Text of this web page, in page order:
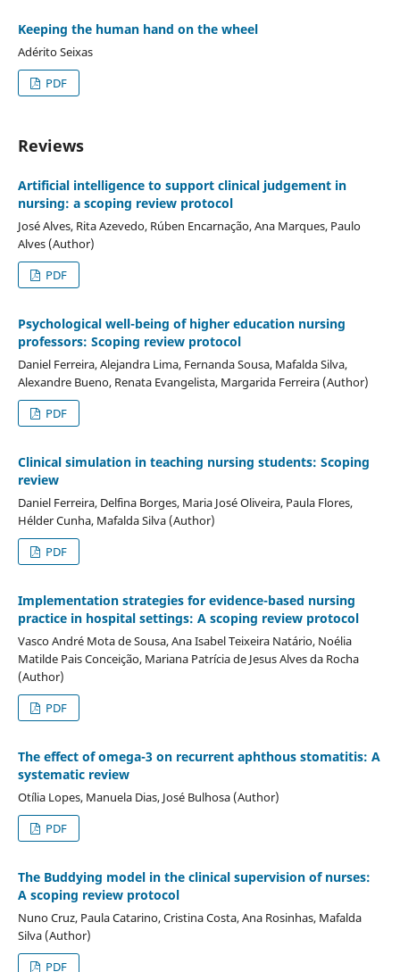
Keeping the human hand on the wheel
Adérito Seixas
PDF
Reviews
Artificial intelligence to support clinical judgement in
nursing: a scoping review protocol
José Alves, Rita Azevedo, Rúben Encarnação, Ana Marques, Paulo
Alves (Author)
PDF
Psychological well-being of higher education nursing
professors: Scoping review protocol
Daniel Ferreira, Alejandra Lima, Fernanda Sousa, Mafalda Silva,
Alexandre Bueno, Renata Evangelista, Margarida Ferreira (Author)
PDF
Clinical simulation in teaching nursing students: Scoping
review
Daniel Ferreira, Delfina Borges, Maria José Oliveira, Paula Flores,
Hélder Cunha, Mafalda Silva (Author)
PDF
Implementation strategies for evidence-based nursing
practice in hospital settings: A scoping review protocol
Vasco André Mota de Sousa, Ana Isabel Teixeira Natário, Noélia
Matilde Pais Conceição, Mariana Patrícia de Jesus Alves da Rocha
(Author)
PDF
The effect of omega-3 on recurrent aphthous stomatitis: A
systematic review
Otília Lopes, Manuela Dias, José Bulhosa (Author)
PDF
The Buddying model in the clinical supervision of nurses:
A scoping review protocol
Nuno Cruz, Paula Catarino, Cristina Costa, Ana Rosinhas, Mafalda
Silva (Author)
PDF